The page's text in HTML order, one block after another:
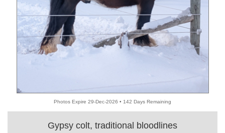
Photos Expire 29-Dec-2026 • 142 Days Remaining
Gypsy colt, traditional bloodlines